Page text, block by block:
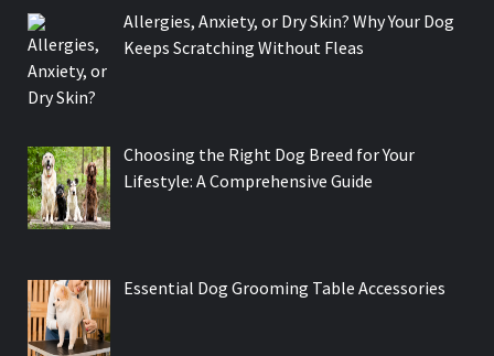
Allergies, Anxiety, or Dry Skin? Why Your Dog
Keeps Scratching Without Fleas
Choosing the Right Dog Breed for Your
Lifestyle: A Comprehensive Guide
Essential Dog Grooming Table Accessories